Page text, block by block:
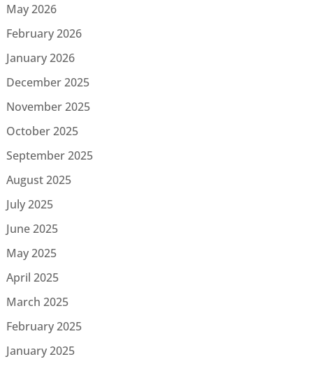
May 2026
February 2026
January 2026
December 2025
November 2025
October 2025
September 2025
August 2025
July 2025
June 2025
May 2025
April 2025
March 2025
February 2025
January 2025